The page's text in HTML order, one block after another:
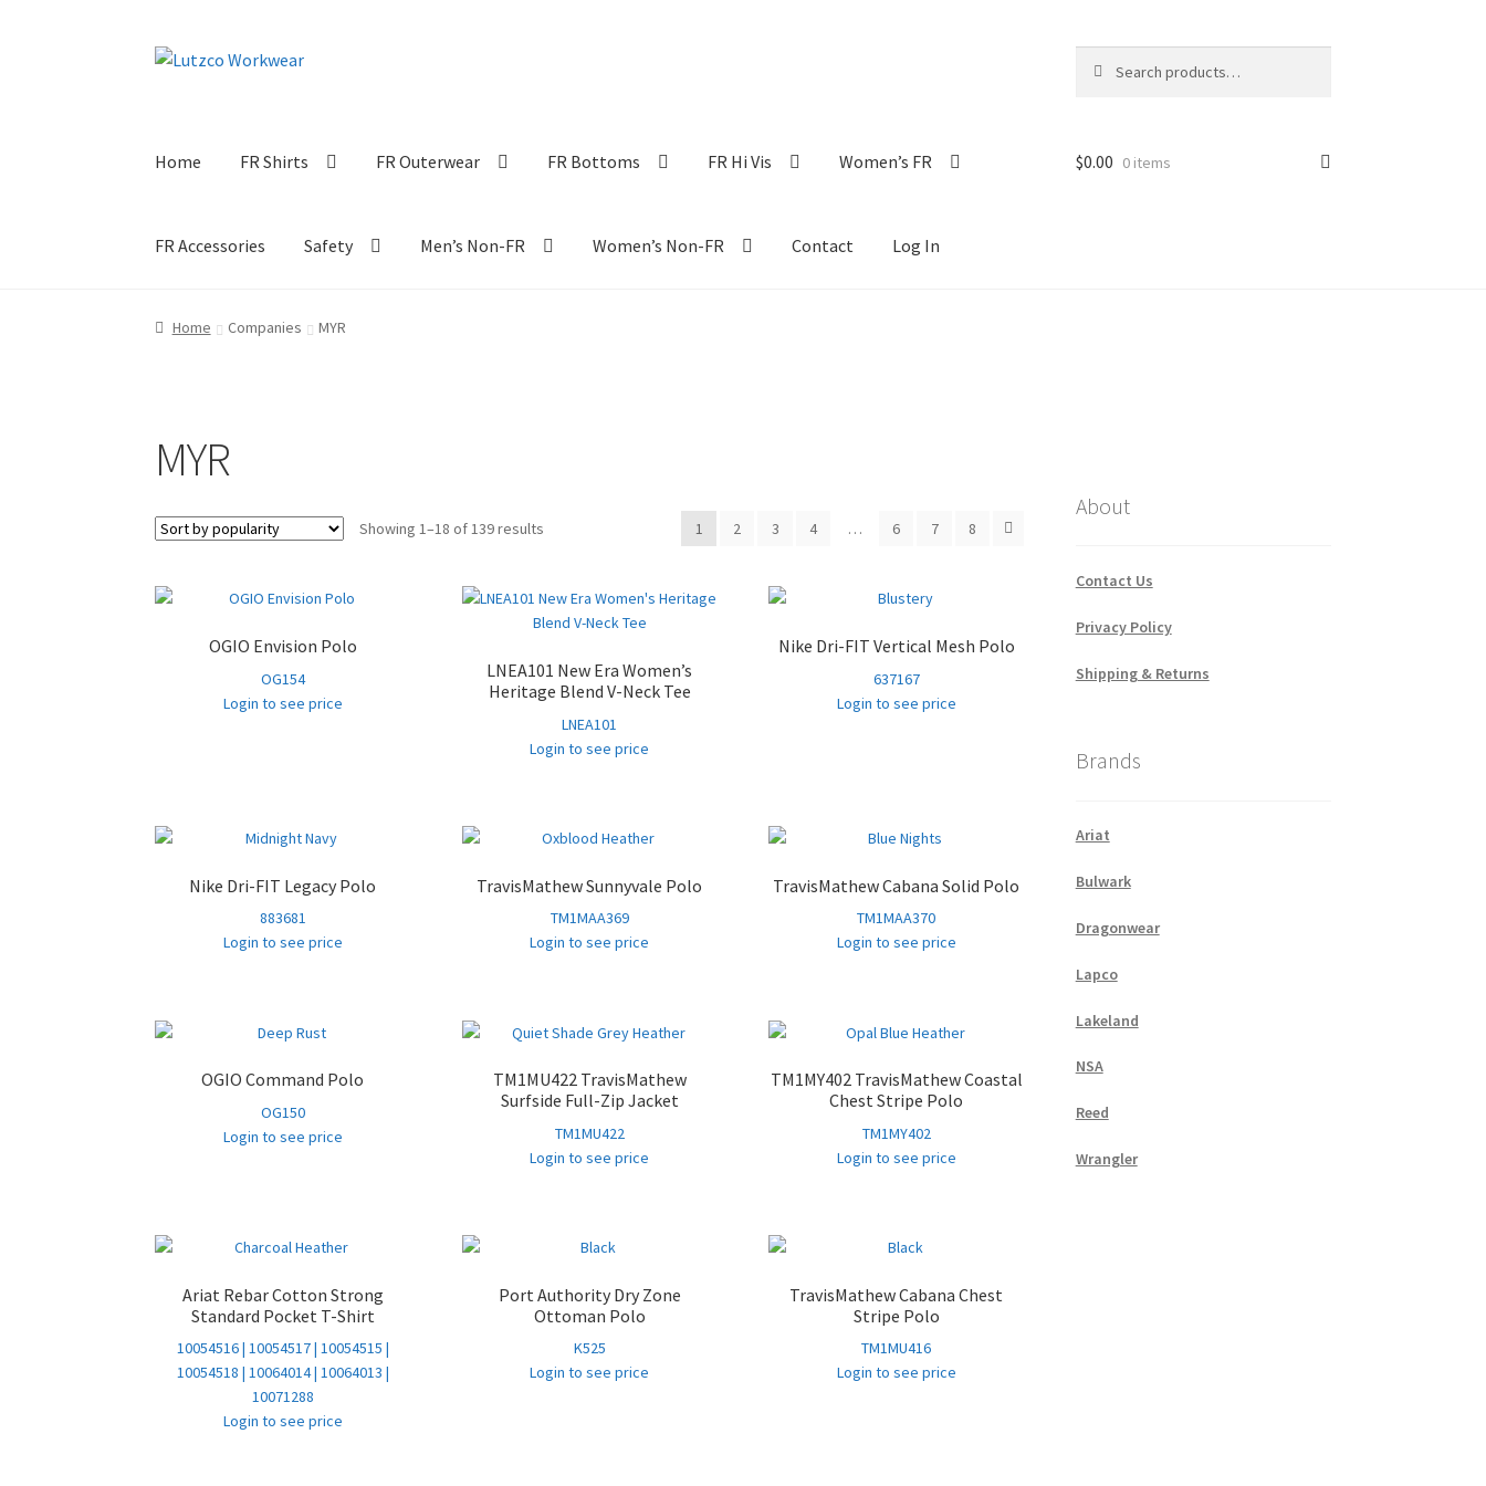
Skip
Skip
for:
Home FR Shirts FR Outerwear FR Bottoms FR Hi Vis Women’s FR
FR Accessories Safety Men’s Non-FR Women’s Non-FR Contact Log In
$0.00 0 items
Home Companies MYR
MYR
Showing 1–18 of 139 results 1 2 3 4 … 6 7 8
OGIO Envision Polo
OG154
Login to see price
LNEA101 New Era Women’s
Heritage Blend V-Neck Tee
LNEA101
Login to see price
Nike Dri-FIT Vertical Mesh Polo
637167
Login to see price
Nike Dri-FIT Legacy Polo
883681
Login to see price
TravisMathew Sunnyvale Polo
TM1MAA369
Login to see price
TravisMathew Cabana Solid Polo
TM1MAA370
Login to see price
OGIO Command Polo
OG150
Login to see price
TM1MU422 TravisMathew
Surfside Full-Zip Jacket
TM1MU422
Login to see price
TM1MY402 TravisMathew Coastal
Chest Stripe Polo
TM1MY402
Login to see price
Ariat Rebar Cotton Strong
Standard Pocket T-Shirt
10054516 | 10054517 | 10054515 |
10054518 | 10064014 | 10064013 |
10071288
Login to see price
Port Authority Dry Zone
Ottoman Polo
K525
Login to see price
TravisMathew Cabana Chest
Stripe Polo
TM1MU416
Login to see price
About
Contact Us
Privacy Policy
Shipping & Returns
Brands
Ariat
Bulwark
Dragonwear
Lapco
Lakeland
NSA
Reed
Wrangler